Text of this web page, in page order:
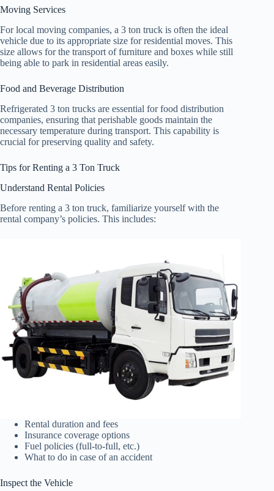
Moving Services
For local moving companies, a 3 ton truck is often the ideal
vehicle due to its appropriate size for residential moves. This
size allows for the transport of furniture and boxes while still
being able to park in residential areas easily.
Food and Beverage Distribution
Refrigerated 3 ton trucks are essential for food distribution
companies, ensuring that perishable goods maintain the
necessary temperature during transport. This capability is
crucial for preserving quality and safety.
Tips for Renting a 3 Ton Truck
Understand Rental Policies
Before renting a 3 ton truck, familiarize yourself with the
rental company’s policies. This includes:
Rental duration and fees
Insurance coverage options
Fuel policies (full-to-full, etc.)
What to do in case of an accident
Inspect the Vehicle